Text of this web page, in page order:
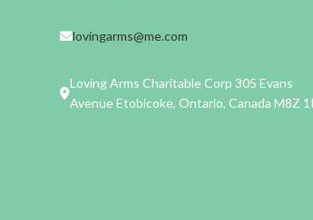
lovingarms@me.com
Loving Arms Charitable Corp 305 Evans
Avenue Etobicoke, Ontario, Canada M8Z